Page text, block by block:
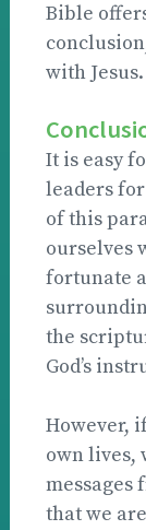
Bible
with Jesus.
It is easy
leaders
of this
ourselves
fortunate
the
God’s
However,
own lives,
messages
that we